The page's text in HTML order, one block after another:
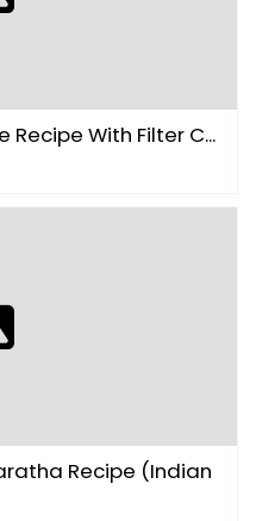
With Filter C...
Recipe (Indian